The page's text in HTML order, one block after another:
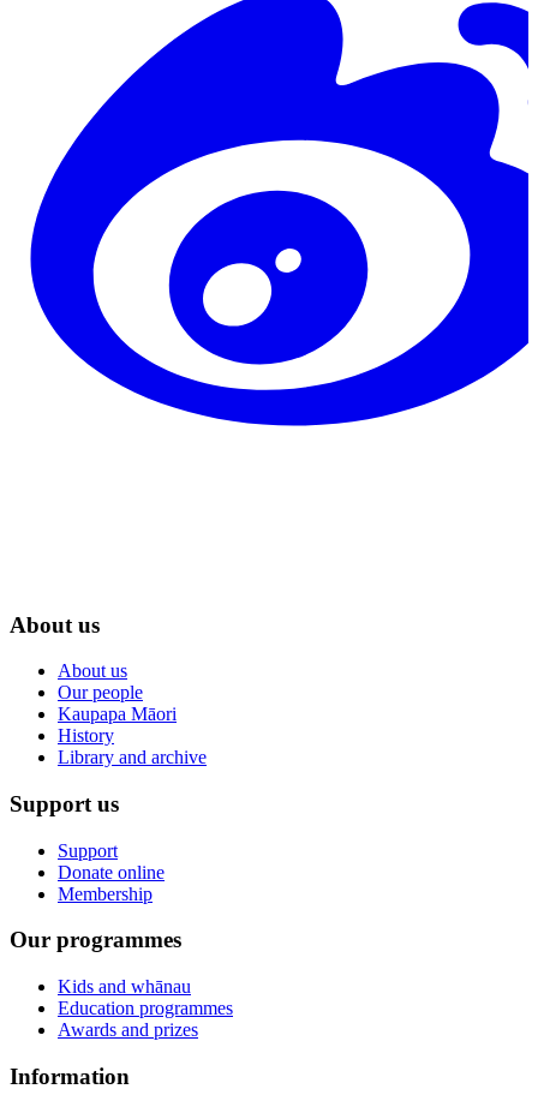
About us
About us
Our people
Kaupapa Māori
History
Library and archive
Support us
Support
Donate online
Membership
Our programmes
Kids and whānau
Education programmes
Awards and prizes
Information